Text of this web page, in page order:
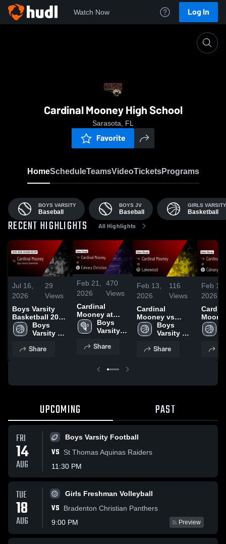
Watch Now Log In
Cardinal Mooney High School
Sarasota, FL
Favorite
HomeScheduleTeamsVideoTicketsPrograms
BOYS VARSITY
Baseball
BOYS JV
Baseball
GIRLS VARSITY
Basketball
RECENT HIGHLIGHTS All Highlights
Jul 16,
2026
29
Views
Boys Varsity
Basketball 2026
Season Recap
Boys
Varsity
Share
Feb 21,
2026
470
Views
Cardinal
Mooney at
Calvary
Christian •
Feb 21, 2026
Boys
Varsity
Share
Feb 13,
2026
116
Views
Cardinal
Mooney vs
Lakewood •
Game Recap •
Boys
Varsity
Share
Feb 11,
2026
Mooney
Feb 5,
UPCOMING PAST
FRI
14
AUG
Boys Varsity Football
VS
St Thomas Aquinas Raiders
11:30 PM
TUE
18
AUG
Girls Freshman Volleyball
VS
Bradenton Christian Panthers
9:00 PM
Preview